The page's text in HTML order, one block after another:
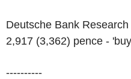
Deutsche Bank
2,917 (3,362) pence -
----------